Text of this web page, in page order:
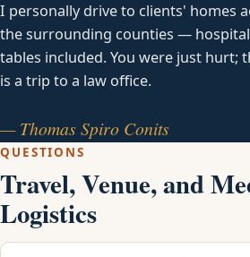
I personally drive to clients' homes
the surrounding counties —
tables included. You were just hurt;
is a trip to a law office.
— Thomas Spiro Conits
QUESTIONS
Travel, Venue, and
Logistics